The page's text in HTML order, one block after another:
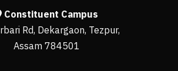
Constituent Campus
Rd, Dekargaon, Tezpur,
Assam 784501